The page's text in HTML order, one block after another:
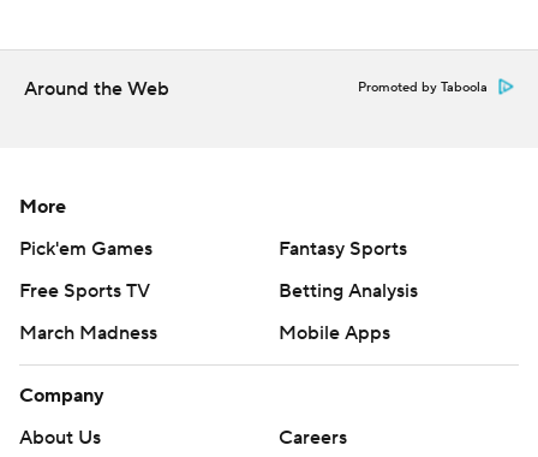
Around the Web Promoted by Taboola
More
Pick'em Games
Fantasy Sports
Free Sports TV
Betting Analysis
March Madness
Mobile Apps
Company
About Us
Careers